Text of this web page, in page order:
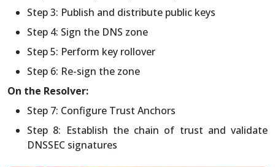
Step 3: Publish and distribute public keys
Step 4: Sign the DNS zone
Step 5: Perform key rollover
Step 6: Re-sign the zone
On the Resolver:
Step 7: Configure Trust Anchors
Step 8: Establish the chain of trust and validate
DNSSEC signatures